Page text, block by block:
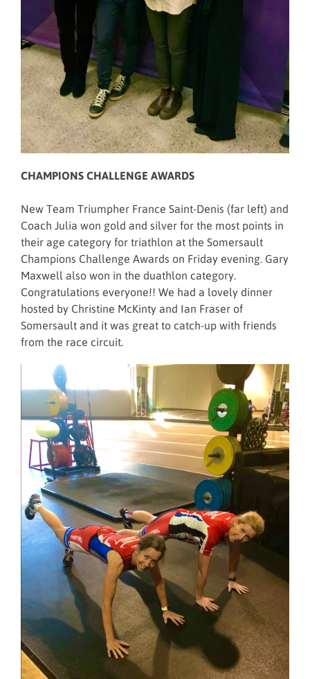
CHAMPIONS CHALLENGE AWARDS
New Team Triumpher France Saint-Denis (far left) and
Coach Julia won gold and silver for the most points in
their age category for triathlon at the Somersault
Champions Challenge Awards on Friday evening. Gary
Maxwell also won in the duathlon category.
Congratulations everyone!! We had a lovely dinner
hosted by Christine McKinty and Ian Fraser of
Somersault and it was great to catch-up with friends
from the race circuit.